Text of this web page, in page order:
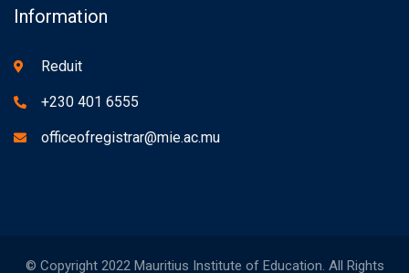
Information
Reduit
+230 401 6555
officeofregistrar@mie.ac.mu
© Copyright 2022 Mauritius Institute of Education. All Rights